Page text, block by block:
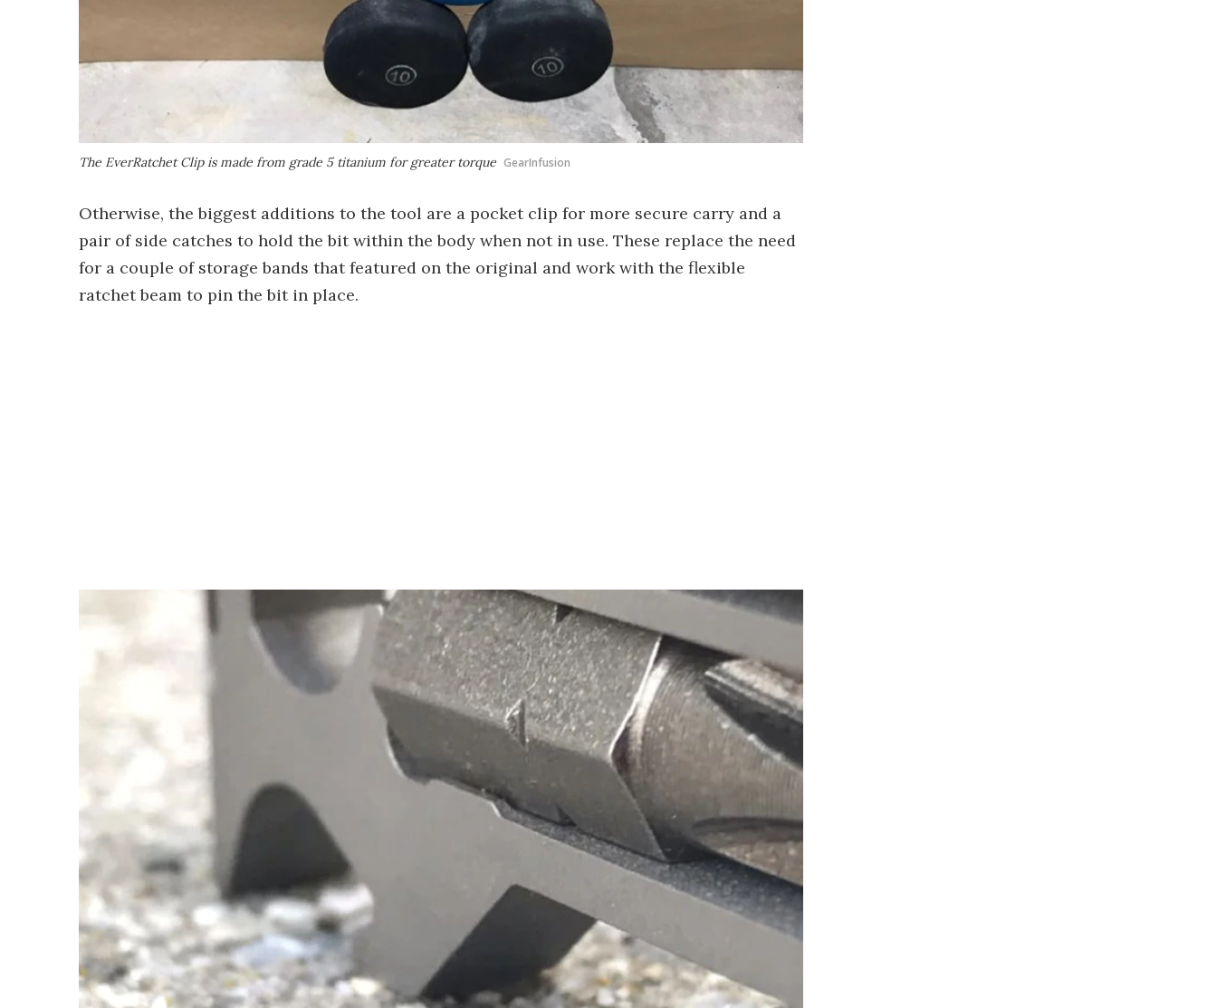
The EverRatchet Clip is made from grade 5 titanium for greater torque GearInfusion
Otherwise, the biggest additions to the tool are a pocket clip for more secure carry and a
pair of side catches to hold the bit within the body when not in use. These replace the need
for a couple of storage bands that featured on the original and work with the flexible
ratchet beam to pin the bit in place.